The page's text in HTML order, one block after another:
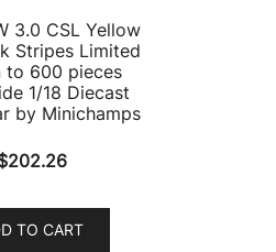
3.0 CSL Yellow
Stripes Limited
to 600 pieces
1/18 Diecast
by Minichamps
202.26
TO CART